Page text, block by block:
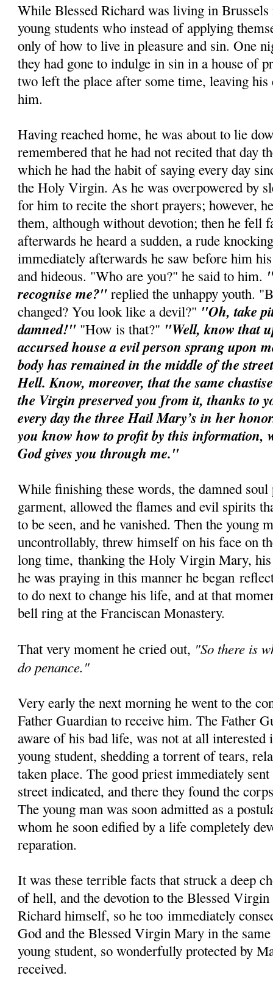
While Blessed Richard was living in
young students who instead of applying
only of how to live in pleasure and sin. One
they had gone to indulge in sin in a house of
two left the place after some time, leaving
him.
Having reached home, he was about to lie
remembered that he had not recited that day
which he had the habit of saying every day
the Holy Virgin. As he was overpowered by
for him to recite the short prayers; however,
them, although without devotion; then he fell
afterwards he heard a sudden, a rude
immediately afterwards he saw before him
and hideous. "Who are you?" he said to him.
recognise me?" replied the unhappy youth.
changed? You look like a devil?" "Oh, take
damned!" "How is that?" "Well, know that
accursed house a evil person sprang upon
body has remained in the middle of the
Hell. Know, moreover, that the same
the Virgin preserved you from it, thanks to
every day the three Hail Mary’s in her
you know how to profit by this information,
God gives you through me."
While finishing these words, the damned
garment, allowed the flames and evil spirits
to be seen, and he vanished. Then the young
uncontrollably, threw himself on his face on
long time, thanking the Holy Virgin Mary,
he was praying in this manner he began
to do next to change his life, and at that
bell ring at the Franciscan Monastery.
That very moment he cried out, "So there is
do penance."
Very early the next morning he went to the
Father Guardian to receive him. The Father
aware of his bad life, was not at all interested
young student, shedding a torrent of tears,
taken place. The good priest immediately
street indicated, and there they found the
The young man was soon admitted as a
whom he soon edified by a life completely
reparation.
It was these terrible facts that struck a deep
of hell, and the devotion to the Blessed
Richard himself, so he too immediately
God and the Blessed Virgin Mary in the
young student, so wonderfully protected by
received.